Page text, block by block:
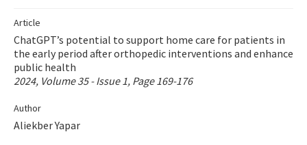
Instructions
Aims and Scope
Contact Us
E-ISSN: 2687-4792
Article
ChatGPT’s potential to support home care for patients in
the early period after orthopedic interventions and enhance
public health
2024, Volume 35 - Issue 1, Page 169-176
Author
Aliekber Yapar